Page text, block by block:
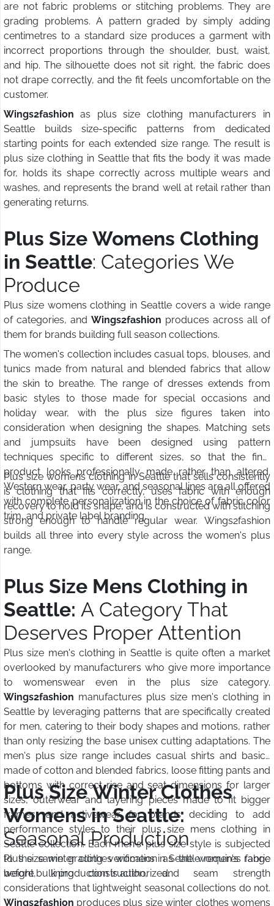
are not fabric problems or stitching problems. They are
grading problems. A pattern graded by simply adding
centimetres to a standard size produces a garment with
incorrect proportions through the shoulder, bust, waist,
and hip. The silhouette does not sit right, the fabric does
not drape correctly, and the fit feels uncomfortable on the
customer.
Wings2fashion as plus size clothing manufacturers in
Seattle builds size-specific patterns from dedicated
starting points for each extended size range. The result is
plus size clothing in Seattle that fits the body it was made
for, holds its shape correctly across multiple wears and
washes, and represents the brand well at retail rather than
generating returns.
Plus Size Womens Clothing
in Seattle: Categories We
Produce
Plus size womens clothing in Seattle covers a wide range
of categories, and Wings2fashion produces across all of
them for brands building full season collections.
The women's collection includes casual tops, blouses, and
tunics made from natural and blended fabrics that allow
the skin to breathe. The range of dresses extends from
basic styles to those made for special occasions and
holiday wear, with the plus size figures taken into
consideration when designing the shapes. Matching sets
and jumpsuits have been designed using pattern
techniques specific to different sizes, so that the final
product looks professionally made rather than altered.
Western wear, party wear, and seasonal lines are all offered
with complete personalization in the choice of fabric color
trim, and private label branding.
Plus size womens clothing in Seattle that sells consistently
is clothing that fits correctly, uses fabric with enough
recovery to hold its shape, and is constructed with stitching
strong enough to handle regular wear. Wings2fashion
builds all three into every style across the women's plus
range.
Plus Size Mens Clothing in
Seattle: A Category That
Deserves Proper Attention
Plus size men's clothing in Seattle is quite often a market
overlooked by manufacturers who give more importance
to womenswear even in the plus size category.
Wings2fashion manufactures plus size men's clothing in
Seattle by leveraging patterns that are specifically created
for men, catering to their body shapes and motions, rather
than only resizing the base unisex cutting adaptations. The
men's plus size range includes casual shirts and basics
made of cotton and blended fabrics, loose fitting pants and
bottoms with correct rise and seat dimensions for larger
sizes, outerwear and layering pieces made to fit bigger
frames, and activewear for brands deciding to add
performance styles to their plus size mens clothing in
Seattle collection. Each men's plus size style is subjected
to the same grading verification as the women's range
before bulk production is authorized.
Plus Size Winter Clothes
Womens in Seattle:
Seasonal Production
Plus size winter clothes womens in Seattle requires fabric
weight, lining construction, and seam strength
considerations that lightweight seasonal collections do not.
Wings2fashion produces plus size winter clothes womens